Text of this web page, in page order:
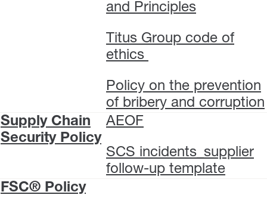
and Principles
Titus Group code of
ethics
Policy on the prevention
of bribery and corruption
Supply Chain
Security Policy
AEOF
SCS incidents_supplier
follow-up template
FSC® Policy